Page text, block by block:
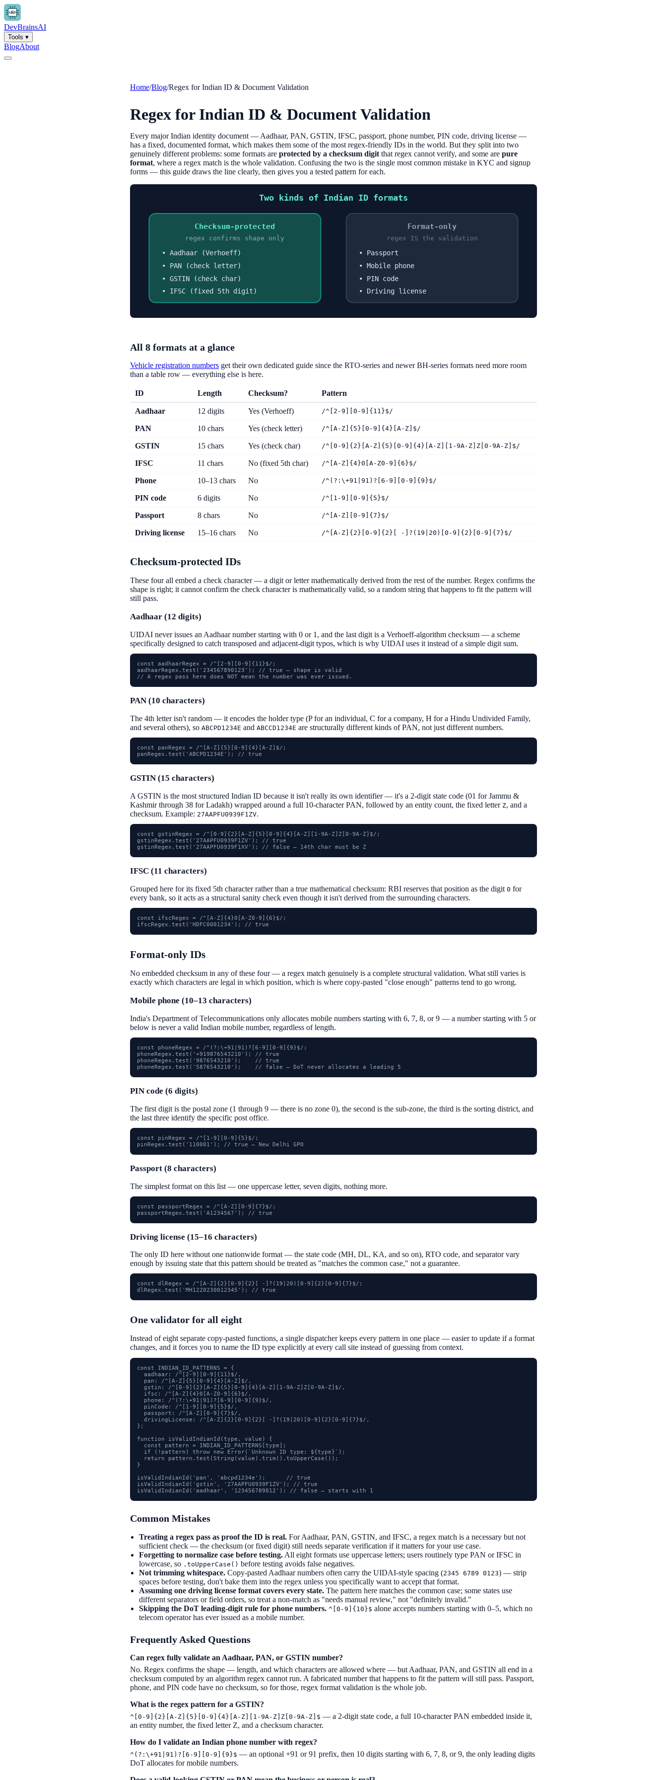
DevBrainsAI
Tools ▾
BlogAbout
Home/Blog/Regex for Indian ID & Document Validation
Regex for Indian ID & Document Validation
Every major Indian identity document — Aadhaar, PAN, GSTIN, IFSC, passport, phone number, PIN code, driving license —
has a fixed, documented format, which makes them some of the most regex-friendly IDs in the world. But they split into two
genuinely different problems: some formats are protected by a checksum digit that regex cannot verify, and some are pure
format, where a regex match is the whole validation. Confusing the two is the single most common mistake in KYC and signup
forms — this guide draws the line clearly, then gives you a tested pattern for each.
Two kinds of Indian ID formats
Checksum-protected
regex confirms shape only
• Aadhaar (Verhoeff)
• PAN (check letter)
• GSTIN (check char)
• IFSC (fixed 5th digit)
Format-only
regex IS the validation
• Passport
• Mobile phone
• PIN code
• Driving license
All 8 formats at a glance
Vehicle registration numbers get their own dedicated guide since the RTO-series and newer BH-series formats need more room
than a table row — everything else is here.
ID Length Checksum? Pattern
Aadhaar 12 digits Yes (Verhoeff) /^[2-9][0-9]{11}$/
PAN 10 chars Yes (check letter) /^[A-Z]{5}[0-9]{4}[A-Z]$/
GSTIN 15 chars Yes (check char) /^[0-9]{2}[A-Z]{5}[0-9]{4}[A-Z][1-9A-Z]Z[0-9A-Z]$/
IFSC 11 chars No (fixed 5th char) /^[A-Z]{4}0[A-Z0-9]{6}$/
Phone 10–13 chars No /^(?:\+91|91)?[6-9][0-9]{9}$/
PIN code 6 digits No /^[1-9][0-9]{5}$/
Passport 8 chars No /^[A-Z][0-9]{7}$/
Driving license 15–16 chars No /^[A-Z]{2}[0-9]{2}[ -]?(19|20)[0-9]{2}[0-9]{7}$/
Checksum-protected IDs
These four all embed a check character — a digit or letter mathematically derived from the rest of the number. Regex confirms the
shape is right; it cannot confirm the check character is mathematically valid, so a random string that happens to fit the pattern will
still pass.
Aadhaar (12 digits)
UIDAI never issues an Aadhaar number starting with 0 or 1, and the last digit is a Verhoeff-algorithm checksum — a scheme
specifically designed to catch transposed and adjacent-digit typos, which is why UIDAI uses it instead of a simple digit sum.
const aadhaarRegex = /^[2-9][0-9]{11}$/;
aadhaarRegex.test('234567890123'); // true — shape is valid
// A regex pass here does NOT mean the number was ever issued.
PAN (10 characters)
The 4th letter isn't random — it encodes the holder type (P for an individual, C for a company, H for a Hindu Undivided Family,
and several others), so ABCPD1234E and ABCCD1234E are structurally different kinds of PAN, not just different numbers.
const panRegex = /^[A-Z]{5}[0-9]{4}[A-Z]$/;
panRegex.test('ABCPD1234E'); // true
GSTIN (15 characters)
A GSTIN is the most structured Indian ID because it isn't really its own identifier — it's a 2-digit state code (01 for Jammu &
Kashmir through 38 for Ladakh) wrapped around a full 10-character PAN, followed by an entity count, the fixed letter Z, and a
checksum. Example: 27AAPFU0939F1ZV.
const gstinRegex = /^[0-9]{2}[A-Z]{5}[0-9]{4}[A-Z][1-9A-Z]Z[0-9A-Z]$/;
gstinRegex.test('27AAPFU0939F1ZV'); // true
gstinRegex.test('27AAPFU0939F1XV'); // false — 14th char must be Z
IFSC (11 characters)
Grouped here for its fixed 5th character rather than a true mathematical checksum: RBI reserves that position as the digit 0 for
every bank, so it acts as a structural sanity check even though it isn't derived from the surrounding characters.
const ifscRegex = /^[A-Z]{4}0[A-Z0-9]{6}$/;
ifscRegex.test('HDFC0001234'); // true
Format-only IDs
No embedded checksum in any of these four — a regex match genuinely is a complete structural validation. What still varies is
exactly which characters are legal in which position, which is where copy-pasted "close enough" patterns tend to go wrong.
Mobile phone (10–13 characters)
India's Department of Telecommunications only allocates mobile numbers starting with 6, 7, 8, or 9 — a number starting with 5 or
below is never a valid Indian mobile number, regardless of length.
const phoneRegex = /^(?:\+91|91)?[6-9][0-9]{9}$/;
phoneRegex.test('+919876543210'); // true
phoneRegex.test('9876543210');    // true
phoneRegex.test('5876543210');    // false — DoT never allocates a leading 5
PIN code (6 digits)
The first digit is the postal zone (1 through 9 — there is no zone 0), the second is the sub-zone, the third is the sorting district, and
the last three identify the specific post office.
const pinRegex = /^[1-9][0-9]{5}$/;
pinRegex.test('110001'); // true — New Delhi GPO
Passport (8 characters)
The simplest format on this list — one uppercase letter, seven digits, nothing more.
const passportRegex = /^[A-Z][0-9]{7}$/;
passportRegex.test('A1234567'); // true
Driving license (15–16 characters)
The only ID here without one nationwide format — the state code (MH, DL, KA, and so on), RTO code, and separator vary
enough by issuing state that this pattern should be treated as "matches the common case," not a guarantee.
const dlRegex = /^[A-Z]{2}[0-9]{2}[ -]?(19|20)[0-9]{2}[0-9]{7}$/;
dlRegex.test('MH1220230012345'); // true
One validator for all eight
Instead of eight separate copy-pasted functions, a single dispatcher keeps every pattern in one place — easier to update if a format
changes, and it forces you to name the ID type explicitly at every call site instead of guessing from context.
const INDIAN_ID_PATTERNS = {
  aadhaar: /^[2-9][0-9]{11}$/,
  pan: /^[A-Z]{5}[0-9]{4}[A-Z]$/,
  gstin: /^[0-9]{2}[A-Z]{5}[0-9]{4}[A-Z][1-9A-Z]Z[0-9A-Z]$/,
  ifsc: /^[A-Z]{4}0[A-Z0-9]{6}$/,
  phone: /^(?:\+91|91)?[6-9][0-9]{9}$/,
  pinCode: /^[1-9][0-9]{5}$/,
  passport: /^[A-Z][0-9]{7}$/,
  drivingLicense: /^[A-Z]{2}[0-9]{2}[ -]?(19|20)[0-9]{2}[0-9]{7}$/,
};
function isValidIndianId(type, value) {
  const pattern = INDIAN_ID_PATTERNS[type];
  if (!pattern) throw new Error(`Unknown ID type: ${type}`);
  return pattern.test(String(value).trim().toUpperCase());
}
isValidIndianId('pan', 'abcpd1234e');      // true
isValidIndianId('gstin', '27AAPFU0939F1ZV'); // true
isValidIndianId('aadhaar', '123456789012'); // false — starts with 1
Common Mistakes
Treating a regex pass as proof the ID is real. For Aadhaar, PAN, GSTIN, and IFSC, a regex match is a necessary but not
sufficient check — the checksum (or fixed digit) still needs separate verification if it matters for your use case.
Forgetting to normalize case before testing. All eight formats use uppercase letters; users routinely type PAN or IFSC in
lowercase, so .toUpperCase() before testing avoids false negatives.
Not trimming whitespace. Copy-pasted Aadhaar numbers often carry the UIDAI-style spacing (2345 6789 0123) — strip
spaces before testing, don't bake them into the regex unless you specifically want to accept that format.
Assuming one driving license format covers every state. The pattern here matches the common case; some states use
different separators or field orders, so treat a non-match as "needs manual review," not "definitely invalid."
Skipping the DoT leading-digit rule for phone numbers. ^[0-9]{10}$ alone accepts numbers starting with 0–5, which no
telecom operator has ever issued as a mobile number.
Frequently Asked Questions
Can regex fully validate an Aadhaar, PAN, or GSTIN number?
No. Regex confirms the shape — length, and which characters are allowed where — but Aadhaar, PAN, and GSTIN all end in a
checksum computed by an algorithm regex cannot run. A fabricated number that happens to fit the pattern will still pass. Passport,
phone, and PIN code have no checksum, so for those, regex format validation is the whole job.
What is the regex pattern for a GSTIN?
^[0-9]{2}[A-Z]{5}[0-9]{4}[A-Z][1-9A-Z]Z[0-9A-Z]$ — a 2-digit state code, a full 10-character PAN embedded inside it,
an entity number, the fixed letter Z, and a checksum character.
How do I validate an Indian phone number with regex?
^(?:\+91|91)?[6-9][0-9]{9}$ — an optional +91 or 91 prefix, then 10 digits starting with 6, 7, 8, or 9, the only leading digits
DoT allocates for mobile numbers.